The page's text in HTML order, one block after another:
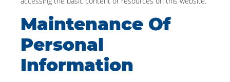
Maintenance Of
Personal
Information